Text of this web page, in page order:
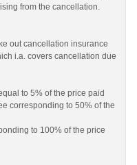
from the cancellation.
out cancellation insurance
i.a. covers cancellation due
to 5% of the price paid
corresponding to 50% of the
to 100% of the price